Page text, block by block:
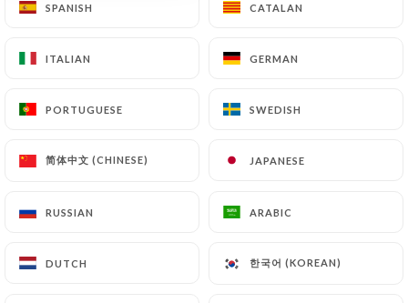
SPANISH CATALAN
ITALIAN GERMAN
PORTUGUESE SWEDISH
简体中文 (CHINESE) JAPANESE
RUSSIAN ARABIC
DUTCH 한국어 (KOREAN)
SPANISH CATALAN
ITALIAN GERMAN
PORTUGUESE SWEDISH
简体中文 (CHINESE) JAPANESE
RUSSIAN ARABIC
DUTCH 한국어 (KOREAN)